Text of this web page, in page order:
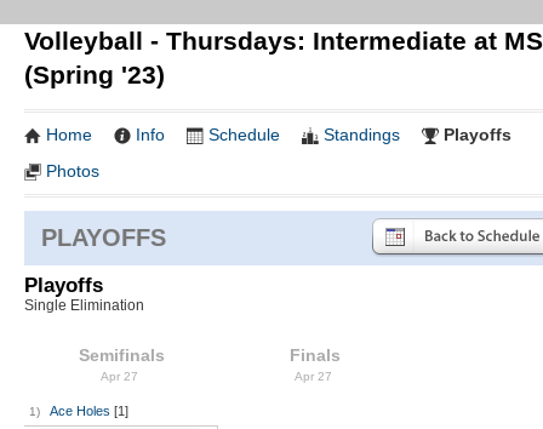
Volleyball - Thursdays: Intermediate at
(Spring '23)
Home Info Schedule Standings
Playoffs
Photos
PLAYOFFS
Playoffs
Single Elimination
Semifinals
Apr 27
1) Ace Holes [1]
Finals
Apr 27